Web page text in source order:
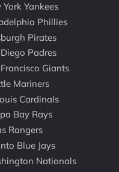
York Yankees
Phillies
Pirates
Padres
Giants
Mariners
Cardinals
Bay Rays
Rangers
Blue Jays
Nationals